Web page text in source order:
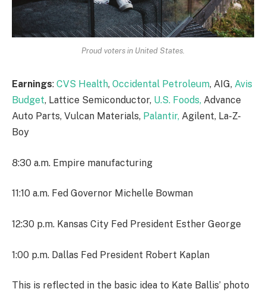
Proud voters in United States.
Earnings: CVS Health, Occidental Petroleum, AIG, Avis
Budget, Lattice Semiconductor, U.S. Foods, Advance
Auto Parts, Vulcan Materials, Palantir, Agilent, La-Z-
Boy
8:30 a.m. Empire manufacturing
11:10 a.m. Fed Governor Michelle Bowman
12:30 p.m. Kansas City Fed President Esther George
1:00 p.m. Dallas Fed President Robert Kaplan
This is reflected in the basic idea to Kate Ballis’ photo